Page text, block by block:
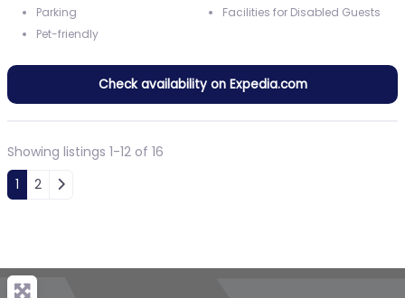
Parking
Pet-friendly
Facilities for Disabled Guests
Check availability on Expedia.com
Showing listings 1-12 of 16
Posts navigation
1 2 Older posts